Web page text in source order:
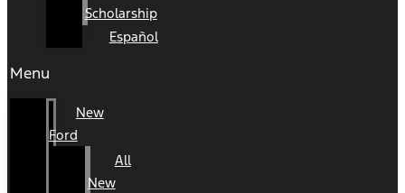
Scholarship
Español
Menu
New
Ford
All
New